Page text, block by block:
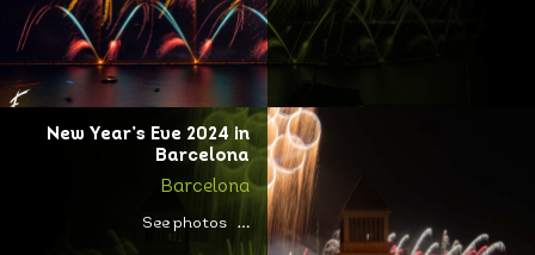
New Year’s Eve 2024 in
Barcelona
Barcelona
See photos